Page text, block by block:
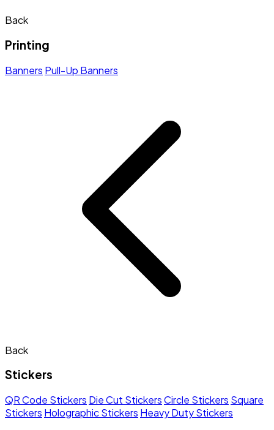
Back
Printing
Banners Pull-Up Banners
Back
Stickers
QR Code Stickers Die Cut StickersCircle Stickers Square
Stickers Holographic Stickers Heavy Duty Stickers